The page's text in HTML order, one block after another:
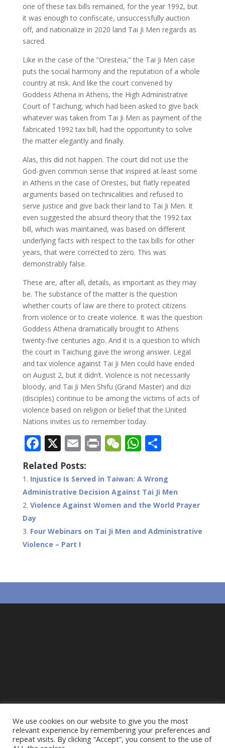
one of these tax bills remained, for the year 1992, but
it was enough to confiscate, unsuccessfully auction
off, and nationalize in 2020 land Tai Ji Men regards as
sacred.
Like in the case of the “Oresteia,” the Tai Ji Men case
puts the social harmony and the reputation of a whole
country at risk. And like the court convened by
Goddess Athena in Athens, the High Administrative
Court of Taichung, which had been asked to give back
whatever was taken from Tai Ji Men as payment of the
fabricated 1992 tax bill, had the opportunity to solve
the matter elegantly and finally.
Alas, this did not happen. The court did not use the
God-given common sense that inspired at least some
in Athens in the case of Orestes, but flatly repeated
arguments based on technicalities and refused to
serve justice and give back their land to Tai Ji Men. It
even suggested the absurd theory that the 1992 tax
bill, which was maintained, was based on different
underlying facts with respect to the tax bills for other
years, that were corrected to zero. This was
demonstrably false.
These are, after all, details, as important as they may
be. The substance of the matter is the question
whether courts of law are there to protect citizens
from violence or to create violence. It was the question
Goddess Athena dramatically brought to Athens
twenty-five centuries ago. And it is a question to which
the court in Taichung gave the wrong answer. Legal
and tax violence against Tai Ji Men could have ended
on August 2, but it didn’t. Violence is not necessarily
bloody, and Tai Ji Men Shifu (Grand Master) and dizi
(disciples) continue to be among the victims of acts of
violence based on religion or belief that the United
Nations invites us to remember today.
F
ac
e
b
o
o
k
X E
m
ai
l
Pr
t
W
C
h
at
W
at
s
A
p
p
S
ar
e
Related Posts:
Injustice Is Served in Taiwan: A Wrong
Administrative Decision Against Tai Ji Men
Violence Against Women and the World Prayer
Day
Four Webinars on Tai Ji Men and Administrative
Violence – Part I
We use cookies on our website to give you the most
relevant experience by remembering your preferences and
repeat visits. By clicking “Accept”, you consent to the use of